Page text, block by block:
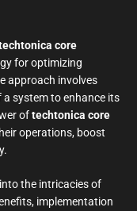
core
for optimizing
approach involves
system to enhance its
oftechtonica core
operations, boost
the intricacies of
implementation